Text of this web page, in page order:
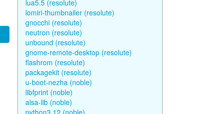
lua5.5 (resolute)
lomiri-thumbnailer (resolute)
gnocchi (resolute)
neutron (resolute)
unbound (resolute)
gnome-remote-desktop (resolute)
flashrom (resolute)
packagekit (resolute)
u-boot-nezha (noble)
libfprint (noble)
alsa-lib (noble)
python3.12 (noble)